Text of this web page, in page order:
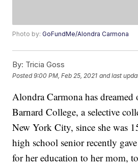
Photo by:GoFundMe/Alondra Carmona
By: Tricia Goss
Posted9:00 PM, Feb 25, 2021 and last
Alondra Carmona has dreamed
Barnard College, a selective
New York City, since she was
high school senior recently gave
for her education to her mom,